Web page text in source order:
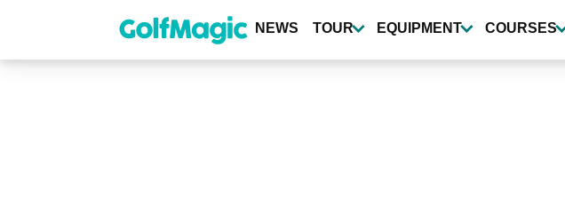
content
NEWS TOUR EQUIPMENT COURSES